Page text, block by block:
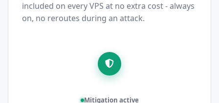
included on every VPS at no extra cost - always
on, no reroutes during an attack.
Mitigation active